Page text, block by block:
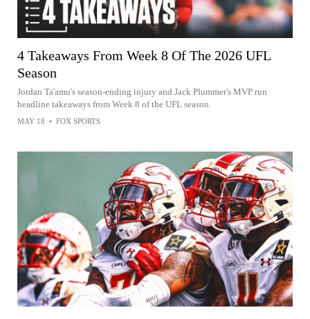
4 Takeaways From Week 8 Of The 2026 UFL
Season
Jordan Ta'amu's season-ending injury and Jack Plummer's MVP run
headline takeaways from Week 8 of the UFL season.
MAY 18 • FOX SPORTS